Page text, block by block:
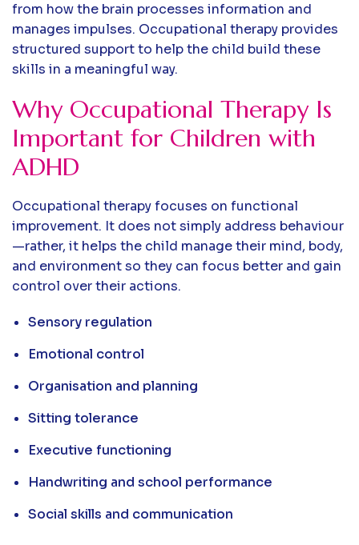
from how the brain processes information and
manages impulses. Occupational therapy provides
structured support to help the child build these
skills in a meaningful way.
Why Occupational Therapy Is
Important for Children with
ADHD
Occupational therapy focuses on functional
improvement. It does not simply address behaviour
—rather, it helps the child manage their mind, body,
and environment so they can focus better and gain
control over their actions.
Sensory regulation
Emotional control
Organisation and planning
Sitting tolerance
Executive functioning
Handwriting and school performance
Social skills and communication